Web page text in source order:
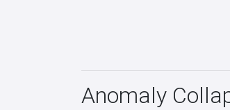
Anomaly